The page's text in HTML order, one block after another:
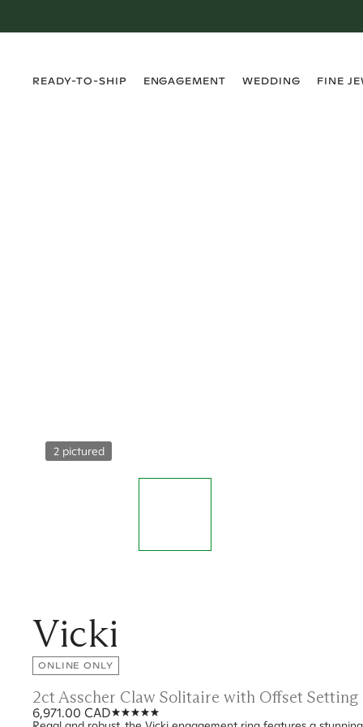
READY-TO-SHIP
ENGAGEMENT
WEDDING
FINE
2 pictured
Vicki
ONLINE ONLY
2ct Asscher Claw Solitaire with Offset
6,971.00 CAD